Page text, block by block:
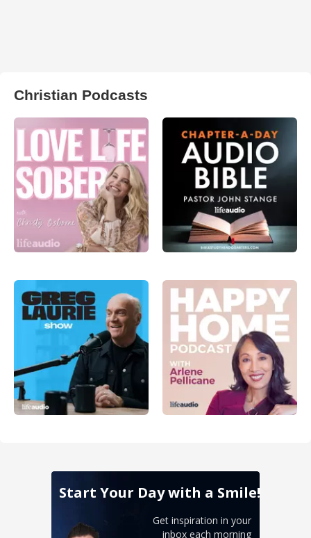
Christian Podcasts